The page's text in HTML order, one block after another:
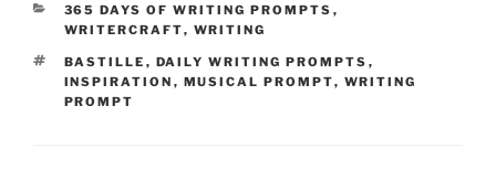
CATEGORIES
365 DAYS OF WRITING PROMPTS ,
WRITERCRAFT, WRITING
TAGS
BASTILLE , DAILY WRITING PROMPTS ,
INSPIRATION , MUSICAL PROMPT, WRITING
PROMPT